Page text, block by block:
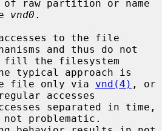
vnd0 .
and thus do not
typical approach is
file only via
vnd(4) , or
accesses
separated in time,
problematic.